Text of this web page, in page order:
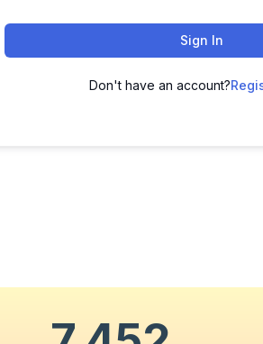
Sign In
Don't have an account?